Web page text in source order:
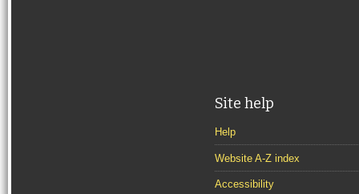
Site help
Help
Website A-Z index
Accessibility